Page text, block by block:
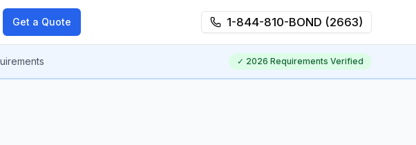
Get a Quote 1-844-810-BOND (2663)
✓ 2026 Requirements Verified